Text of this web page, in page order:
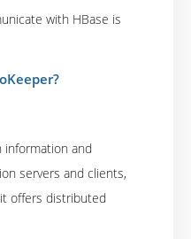
with HBase is
information and
servers and clients,
offers distributed